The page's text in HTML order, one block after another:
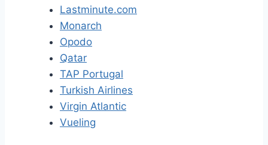
Lastminute.com
Monarch
Opodo
Qatar
TAP Portugal
Turkish Airlines
Virgin Atlantic
Vueling